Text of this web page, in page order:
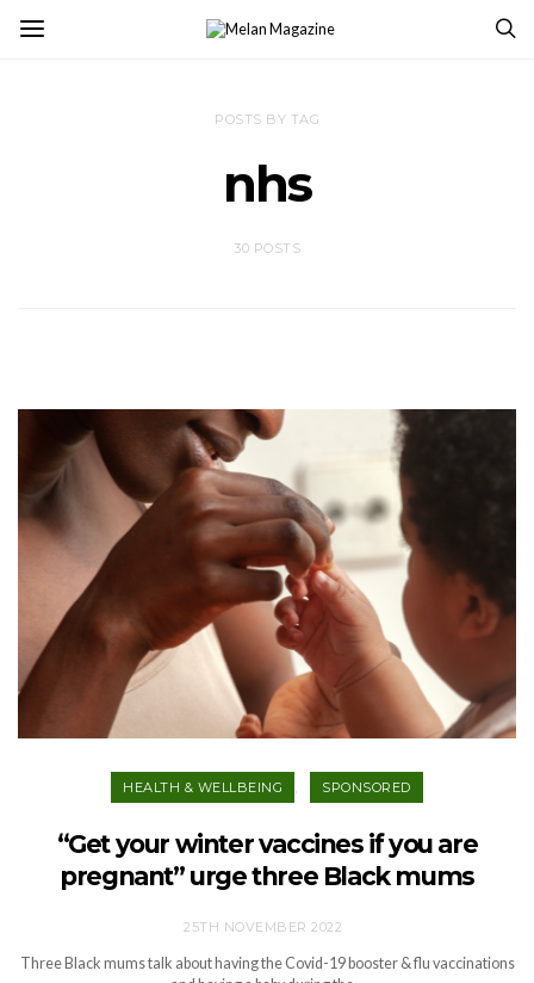
POSTS BY TAG
nhs
30 POSTS
HEALTH & WELLBEING SPONSORED
“Get your winter vaccines if you are
pregnant” urge three Black mums
25TH NOVEMBER 2022
Three Black mums talk about having the Covid-19 booster & flu vaccinations